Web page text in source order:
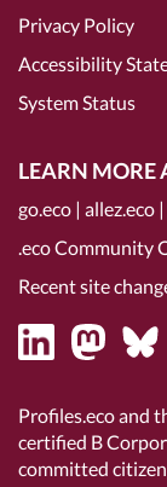
Privacy Policy
Accessibility
System Status
LEARN MORE
go.eco | allez.eco |
.eco Community
Recent site
Profiles.eco and
certified B
committed